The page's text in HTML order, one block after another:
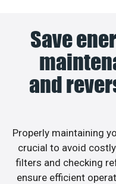
Save
and
Properly maintaining
crucial to avoid
filters and checking
ensure efficient